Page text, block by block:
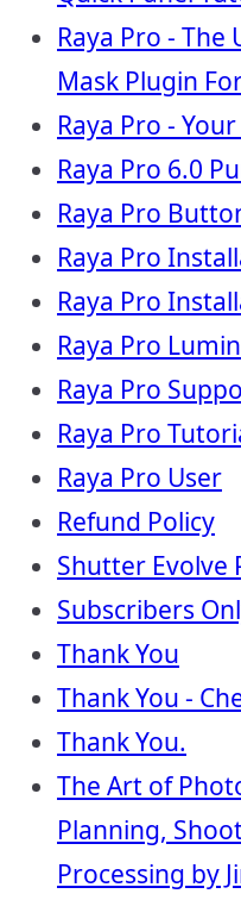
Raya Pro -
Mask Plugin
Raya Pro -
Raya Pro 6.0
Raya Pro
Raya Pro
Raya Pro
Raya Pro
Raya Pro
Raya Pro
Raya Pro User
Refund Policy
Shutter Evolve
Subscribers
Thank You
Thank You -
Thank You.
The Art of
Planning,
Processing by